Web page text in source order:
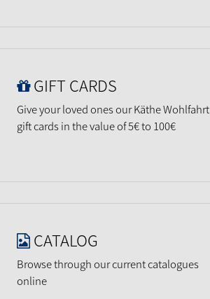
GIFT CARDS
Give your loved ones our Käthe Wohlfahrt
gift cards in the value of 5€ to 100€
CATALOG
Browse through our current catalogues
online